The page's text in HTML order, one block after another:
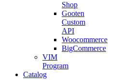
Shop
Gooten
Custom
API
Woocommerce
BigCommerce
VIM
Program
Catalog